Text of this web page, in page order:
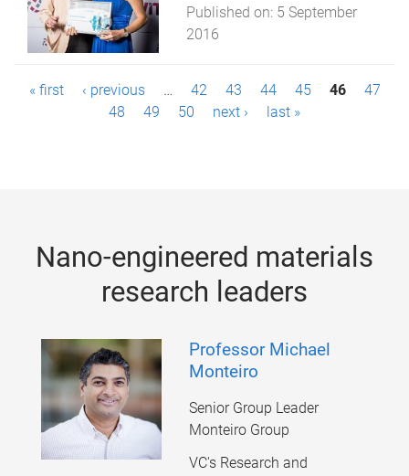
Published on: 5 September
2016
P« first ‹ previous … 42 43 44 45 46
47
48
49 50 next › last »
Nano-engineered materials
research leaders
Professor Michael
Monteiro
Senior Group Leader
Monteiro Group
VC's Research and